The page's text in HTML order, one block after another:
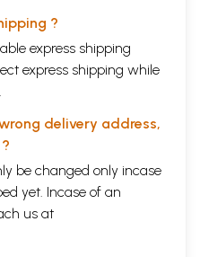
?
express shipping
express shipping while
delivery address,
be changed only incase
yet. Incase of an
us at